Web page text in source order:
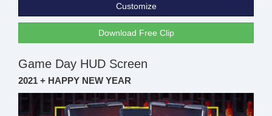
Customize
Download Free Clip
Game Day HUD Screen
2021 + HAPPY NEW YEAR